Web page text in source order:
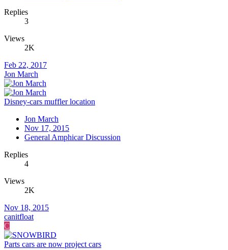
Replies
3
Views
2K
Feb 22, 2017
Jon March
Disney-cars muffler location
Jon March
Nov 17, 2015
General Amphicar Discussion
Replies
4
Views
2K
Nov 18, 2015
canitfloat
C
Parts cars are now project cars